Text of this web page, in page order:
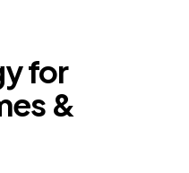
for
&